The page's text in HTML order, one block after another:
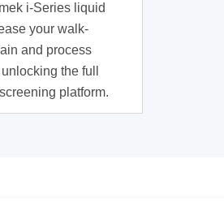
i-Series liquid
your walk-
and process
the full
platform.